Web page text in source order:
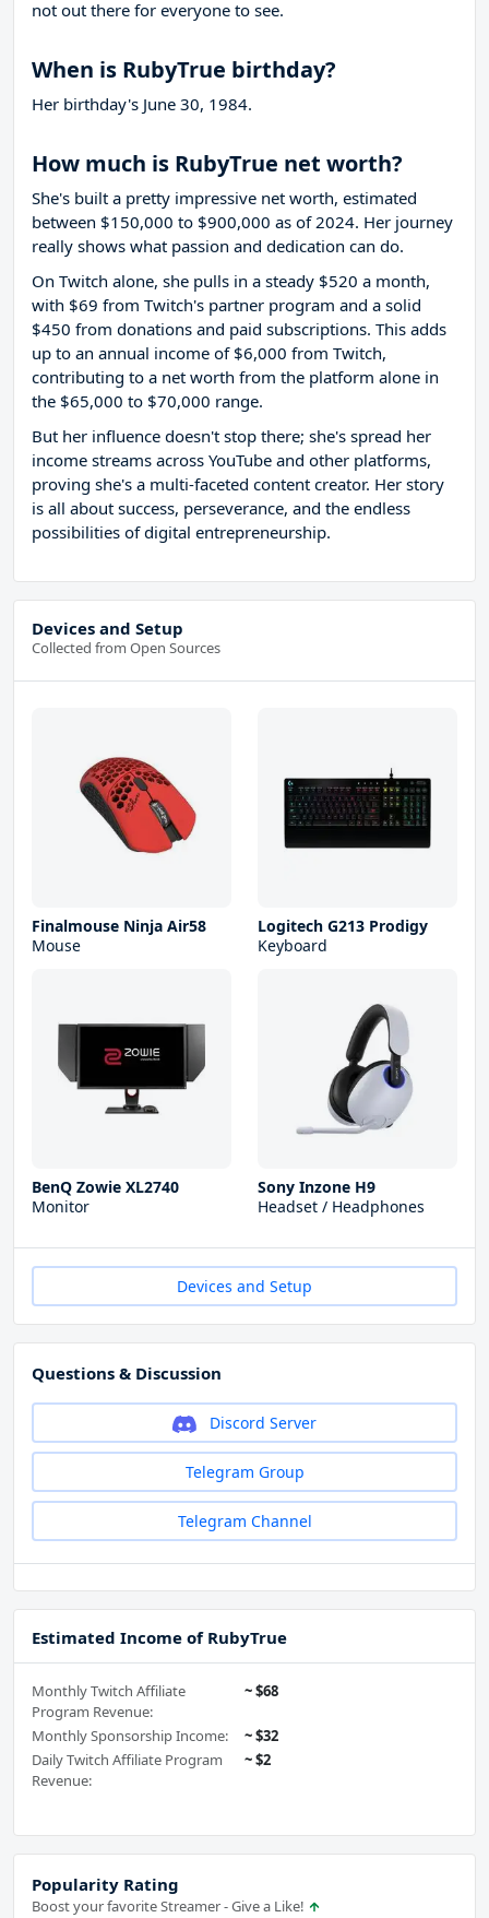
not out there for everyone to see.
When is RubyTrue birthday?
Her birthday's June 30, 1984.
How much is RubyTrue net worth?
She's built a pretty impressive net worth, estimated
between $150,000 to $900,000 as of 2024. Her journey
really shows what passion and dedication can do.
On Twitch alone, she pulls in a steady $520 a month,
with $69 from Twitch's partner program and a solid
$450 from donations and paid subscriptions. This adds
up to an annual income of $6,000 from Twitch,
contributing to a net worth from the platform alone in
the $65,000 to $70,000 range.
But her influence doesn't stop there; she's spread her
income streams across YouTube and other platforms,
proving she's a multi-faceted content creator. Her story
is all about success, perseverance, and the endless
possibilities of digital entrepreneurship.
Devices and Setup
Collected from Open Sources
Finalmouse Ninja Air58
Mouse
Logitech G213 Prodigy
Keyboard
BenQ Zowie XL2740
Monitor
Sony Inzone H9
Headset / Headphones
Devices and Setup
Questions & Discussion
Discord Server
Telegram Group
Telegram Channel
Estimated Income of RubyTrue
Monthly Twitch Affiliate
Program Revenue:
~ $68
Monthly Sponsorship Income:
~ $32
Daily Twitch Affiliate Program
Revenue:
~ $2
Popularity Rating
Boost your favorite Streamer - Give a Like!